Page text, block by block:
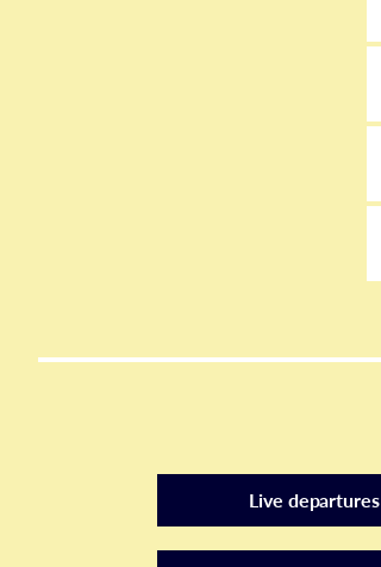
Live departures